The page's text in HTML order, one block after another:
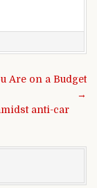
Are on a Budget
→
anti-car